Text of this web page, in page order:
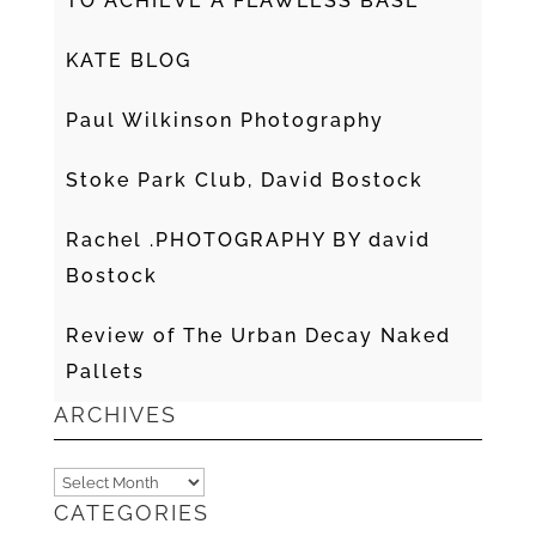
KATE BLOG
Paul Wilkinson Photography
Stoke Park Club, David Bostock
Rachel .PHOTOGRAPHY BY david
Bostock
Review of The Urban Decay Naked
Pallets
ARCHIVES
Archives
CATEGORIES